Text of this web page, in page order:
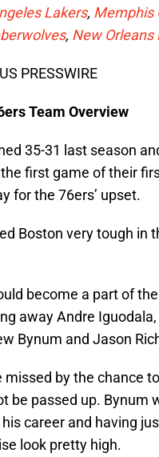
Lakers, Memphis
, New Orleans
PRESSWIRE
Team Overview
35-31 last season
first game of their
for the 76ers’ upset.
Boston very tough in
become a part of
away Andre
Bynum and Jason
missed by the chance
be passed up.
career and having
look pretty high.